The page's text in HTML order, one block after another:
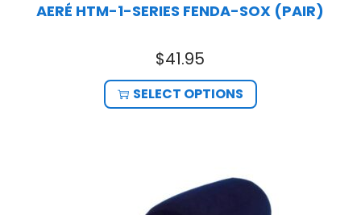
AERÉ HTM-1-SERIES FENDA-SOX (PAIR)
$41.95
SELECT OPTIONS